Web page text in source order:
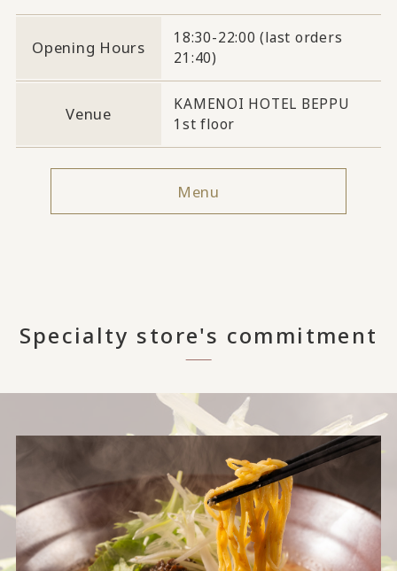
Opening Hours
18:30-22:00 (last orders
21:40)
Venue
KAMENOI HOTEL BEPPU
1st floor
Menu
Specialty store's commitment